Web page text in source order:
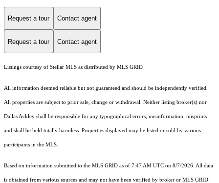
Request a tour Contact agent
Request a tour Contact agent
Listings courtesy of Stellar MLS as distributed by MLS GRID
All information deemed reliable but not guaranteed and should be independently verified.
All properties are subject to prior sale, change or withdrawal. Neither listing broker(s) nor
Dallas Ackley shall be responsible for any typographical errors, misinformation, misprints
and shall be held totally harmless. Properties displayed may be listed or sold by various
participants in the MLS.
Based on information submitted to the MLS GRID as of 7:47 AM UTC on 8/7/2026. All data
is obtained from various sources and may not have been verified by broker or MLS GRID.